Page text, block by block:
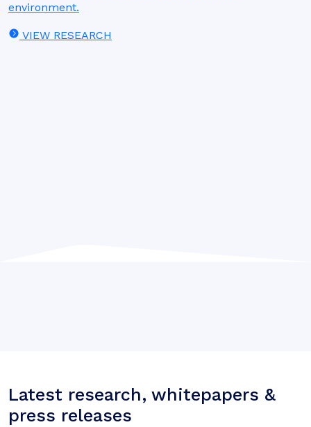
environment.
VIEW RESEARCH
Latest research, whitepapers &
press releases